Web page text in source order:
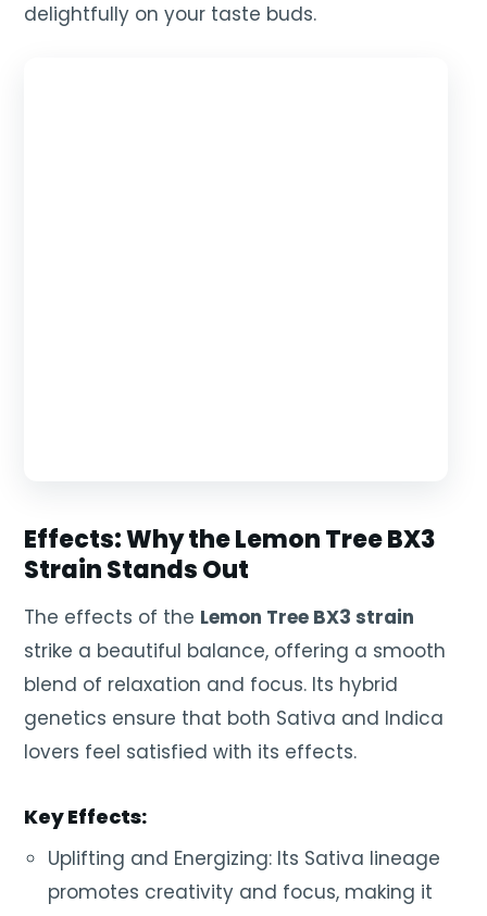
delightfully on your taste buds.
Effects: Why the Lemon Tree BX3
Strain Stands Out
The effects of the Lemon Tree BX3 strain
strike a beautiful balance, offering a smooth
blend of relaxation and focus. Its hybrid
genetics ensure that both Sativa and Indica
lovers feel satisfied with its effects.
Key Effects:
Uplifting and Energizing: Its Sativa lineage
promotes creativity and focus, making it